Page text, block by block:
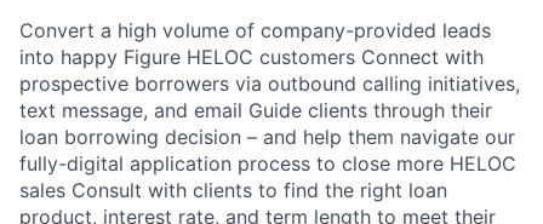
Convert a high volume of company-provided leads
into happy Figure HELOC customers Connect with
prospective borrowers via outbound calling initiatives,
text message, and email Guide clients through their
loan borrowing decision – and help them navigate our
fully-digital application process to close more HELOC
sales Consult with clients to find the right loan
product, interest rate, and term length to meet their